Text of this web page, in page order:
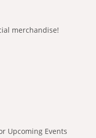
merchandise!
Upcoming Events